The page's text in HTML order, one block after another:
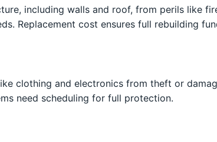
including walls and roof, from perils like
Replacement cost ensures full rebuilding
clothing and electronics from theft or
need scheduling for full protection.